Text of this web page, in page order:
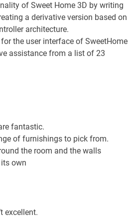
of Sweet Home 3D by writing
a derivative version based on
architecture.
the user interface of SweetHome
assistance from a list of 23
fantastic.
of furnishings to pick from.
the room and the walls
own
excellent.